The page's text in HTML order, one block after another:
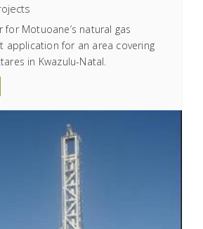
for Motuoane’s natural gas
application for an area covering
in Kwazulu-Natal.